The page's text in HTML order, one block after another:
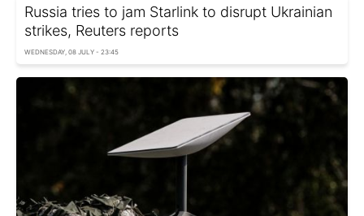
Russia tries to jam Starlink to disrupt Ukrainian
strikes, Reuters reports
WEDNESDAY, 08 JULY - 23:45